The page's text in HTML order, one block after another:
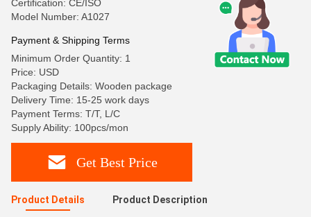
Certification: CE/ISO
Model Number: A1027
Payment & Shipping Terms
Minimum Order Quantity: 1
Price: USD
Packaging Details: Wooden package
Delivery Time: 15-25 work days
Payment Terms: T/T, L/C
Supply Ability: 100pcs/mon
Get Best Price
Product Details Product Description